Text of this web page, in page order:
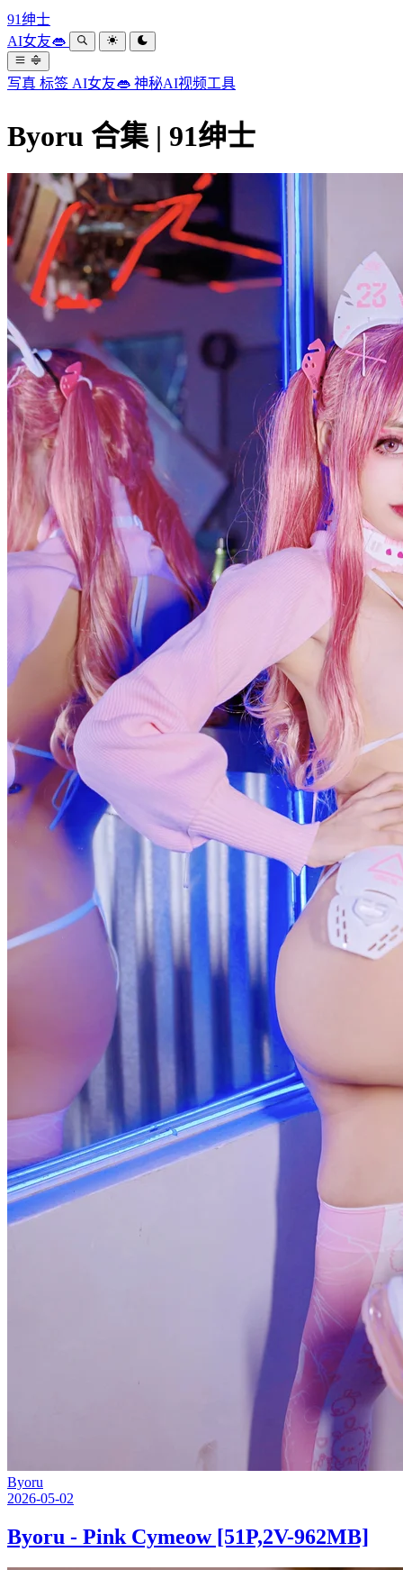
91绅士
AI女友👄
写真 标签 AI女友👄 神秘AI视频工具
Byoru 合集 | 91绅士
Byoru
2026-05-02
Byoru - Pink Cymeow [51P,2V-962MB]